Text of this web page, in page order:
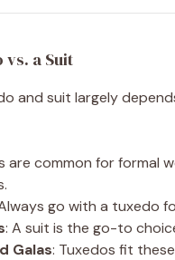
vs. a Suit
and suit largely
are common for formal
go with a tuxedo
: A suit is the go-to
Galas: Tuxedos fit